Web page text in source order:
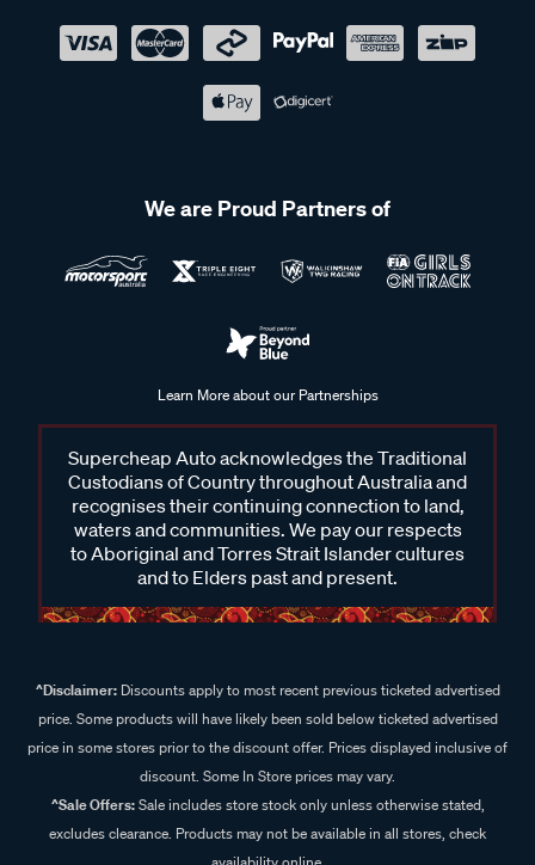
We are Proud Partners of
Learn More about our Partnerships
Supercheap Auto acknowledges the Traditional
Custodians of Country throughout Australia and
recognises their continuing connection to land,
waters and communities. We pay our respects
to Aboriginal and Torres Strait Islander cultures
and to Elders past and present.
^Disclaimer:Discounts apply to most recent previous ticketed advertised
price. Some products will have likely been sold below ticketed advertised
price in some stores prior to the discount offer. Prices displayed inclusive of
discount. Some In Store prices may vary.
^Sale Offers:Sale includes store stock only unless otherwise stated,
excludes clearance. Products may not be available in all stores, check